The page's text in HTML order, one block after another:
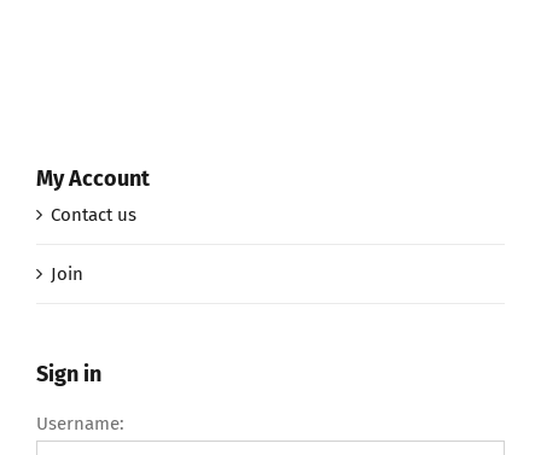
My Account
Contact us
Join
Sign in
Username: